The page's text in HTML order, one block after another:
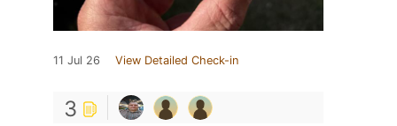
11 Jul 26 View Detailed Check-in
3